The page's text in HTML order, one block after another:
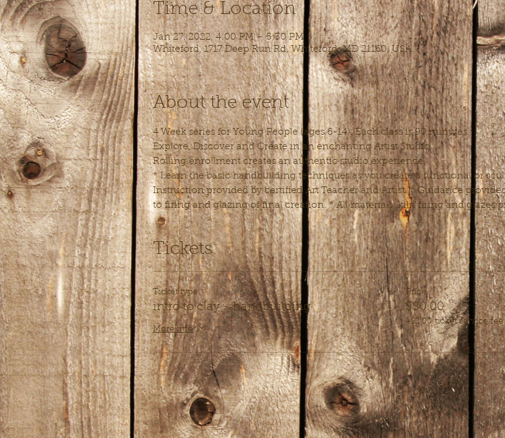
Time & Location
Jan 27, 2022, 4:00 PM – 5:30 PM
Whiteford, 1717 Deep Run Rd, Whiteford, MD 21160, USA
About the event
4 Week series for Young People (ages 6-14). Each class is 90 minutes.
Explore, Discover and Create in an enchanting Artist Studio
Rolling enrollment creates an authentic studio experience.
* Learn the basic handbuilding techniques as you create a functional or
Instruction provided by certified Art Teacher and Artist. * Guidance
to firing and glazing of final creation. * All materials, kiln firing and glazes
Tickets
Ticket type
intro to clay - handbuilding
More info
Price
$80.00
+$2.00 ticket service fee